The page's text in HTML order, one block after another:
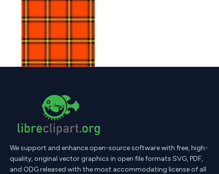
We support and enhance open-source software with free, high-
quality, original vector graphics in open file formats SVG, PDF,
and ODG released with the most accommodating license of all